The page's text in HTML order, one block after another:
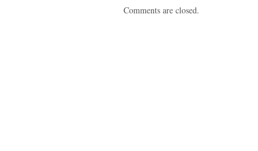
Comments are closed.